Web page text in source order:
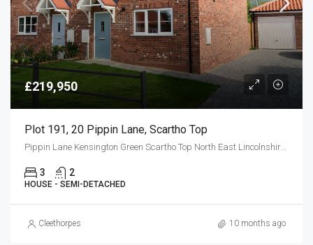
£219,950
Plot 191, 20 Pippin Lane, Scartho Top
Pippin Lane Kensington Green Scartho Top North East Lincolnshire DN33 2EG
3 2
HOUSE - SEMI-DETACHED
Cleethorpes 10 months ago